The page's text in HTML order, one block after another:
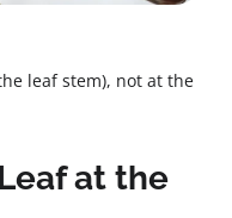
leaf stem), not at the
at the